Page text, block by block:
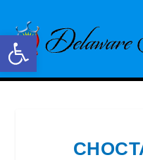
Open toolbar